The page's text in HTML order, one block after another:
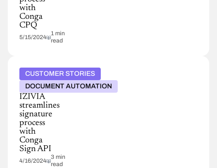
with
Conga
CPQ
5/15/2024
1 min
read
CUSTOMER STORIES
DOCUMENT AUTOMATION
IZIVIA
streamlines
signature
process
with
Conga
Sign API
4/16/2024
3 min
read